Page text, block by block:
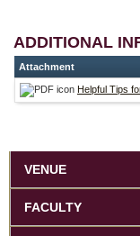
ADDITIONAL
Attachment
Helpful Tips
VENUE
FACULTY